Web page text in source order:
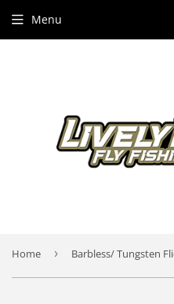
Menu
Home › Barbless/ Tungsten